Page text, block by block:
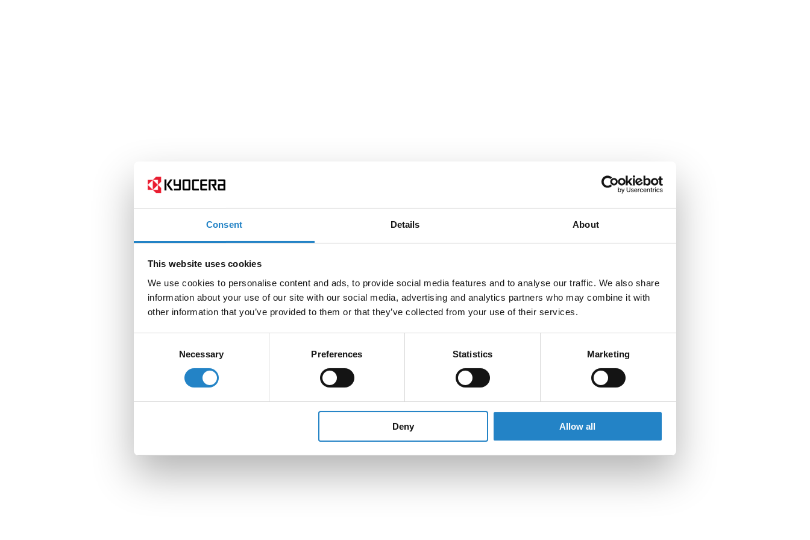
Consent Details About
This website uses cookies
We use cookies to personalise content and ads, to provide social media features and to analyse our traffic. We also share
information about your use of our site with our social media, advertising and analytics partners who may combine it with
other information that you’ve provided to them or that they’ve collected from your use of their services.
Necessary Preferences Statistics Marketing
Deny Allow all